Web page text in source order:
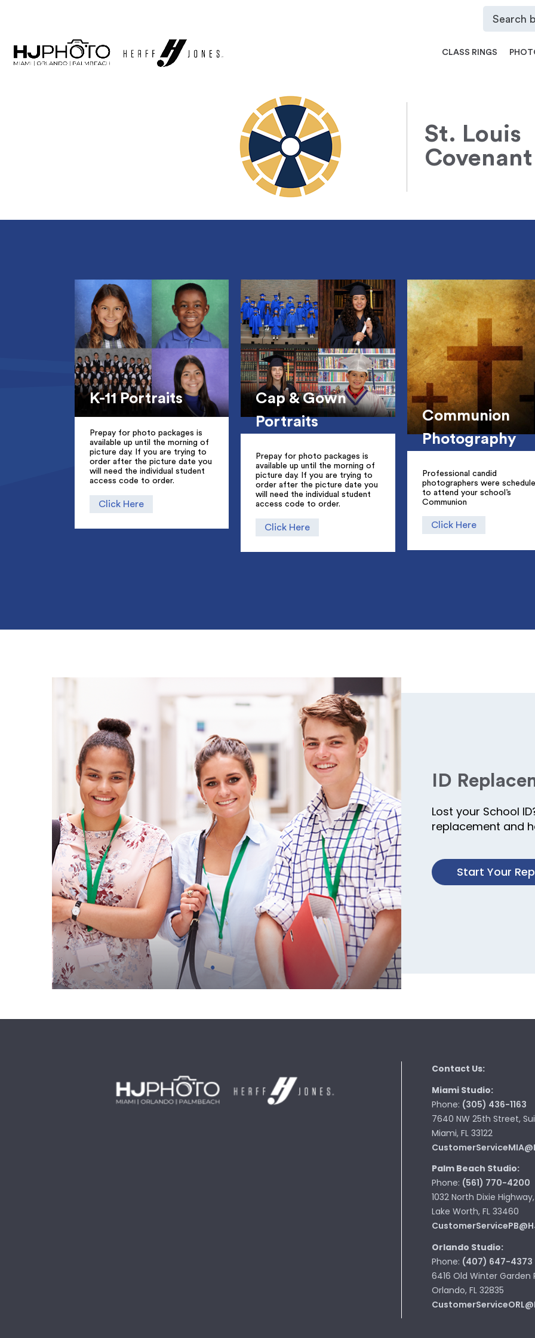
CLASS RINGS
St. Louis
K-11 Portraits
Prepay for photo packages is
available up until the morning of
picture day. If you are trying to
order after the picture date you
will need the individual student
access code to order.
Click Here
Cap & Gown
Portraits
Prepay for photo packages is
available up until the morning of
picture day. If you are trying to
order after the picture date you
will need the individual student
access code to order.
Click Here
Communion
Photography
Professional candid
photographers were
to attend your school’s
Communion
Click Here
ID
Lost your School
replacement and
Start Your
Contact Us:
Miami Studio:
Phone: (305) 436-1163
7640 NW 25th Street,
Miami, FL 33122
Palm Beach Studio:
Phone: (561) 770-4200
1032 North Dixie Highway,
Lake Worth, FL 33460
Orlando Studio:
Phone: (407) 647-4373
6416 Old Winter Garden
Orlando, FL 32835